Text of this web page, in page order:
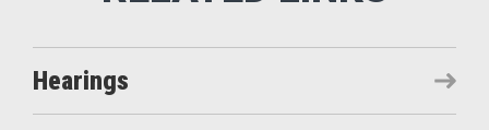
Hearings